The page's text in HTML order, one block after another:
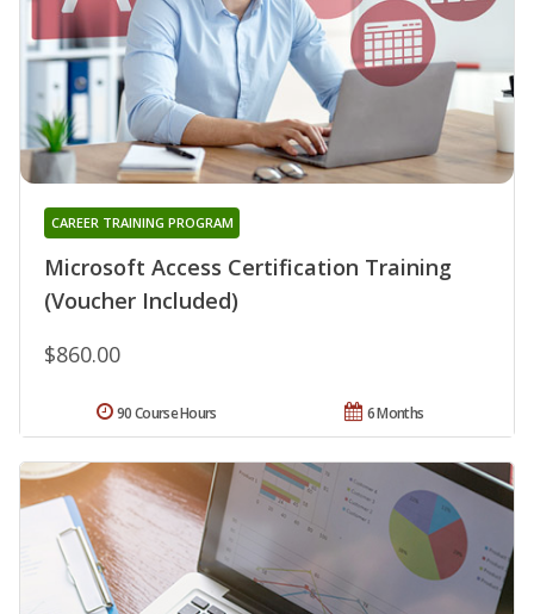
Microsoft Access Certification Training
(Voucher Included)
CAREER TRAINING PROGRAM
$860.00
6 Months
90 Course Hours